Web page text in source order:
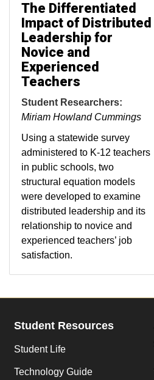
The Differentiated
Impact of Distributed
Leadership for
Novice and
Experienced
Teachers
Student Researchers:
Miriam Howland Cummings
Using a statewide survey
administered to K-12 teachers
in public schools, two
structural equation models
were developed to examine
distributed leadership and its
relationship to novice and
experienced teachers’ job
satisfaction.
Student Resources
Student Life
Technology Guide